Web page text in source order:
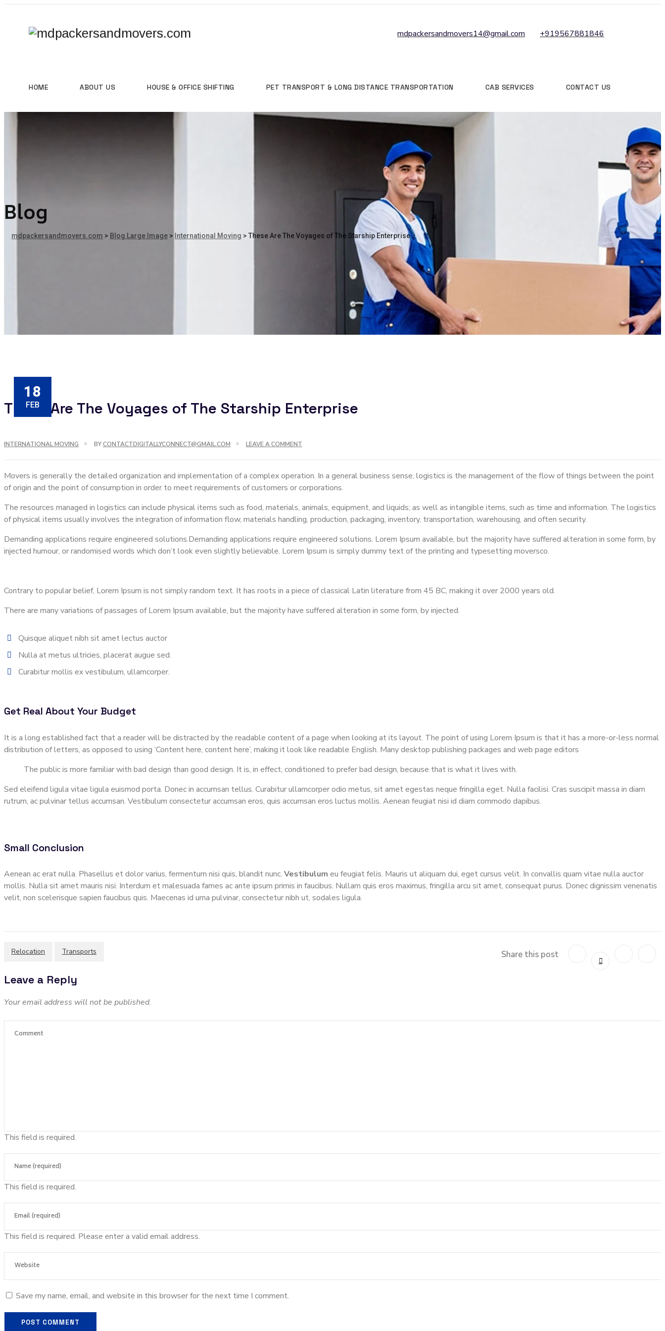
mdpackersandmovers14@gmail.com +919567881846
HOME ABOUT US HOUSE & OFFICE SHIFTING PET TRANSPORT & LONG DISTANCE TRANSPORTATION CAB SERVICES CONTACT US
Blog
mdpackersandmovers.com > Blog Large Image > International Moving > These Are The Voyages of The Starship Enterprise
18
FEB
These Are The Voyages of The Starship Enterprise
INTERNATIONAL MOVING BYCONTACTDIGITALLYCONNECT@GMAIL.COM LEAVE A COMMENT
Movers is generally the detailed organization and implementation of a complex operation. In a general business sense, logistics is the management of the flow of things between the point
of origin and the point of consumption in order to meet requirements of customers or corporations.
The resources managed in logistics can include physical items such as food, materials, animals, equipment, and liquids; as well as intangible items, such as time and information. The logistics
of physical items usually involves the integration of information flow, materials handling, production, packaging, inventory, transportation, warehousing, and often security.
Demanding applications require engineered solutions.Demanding applications require engineered solutions. Lorem Ipsum available, but the majority have suffered alteration in some form, by
injected humour, or randomised words which don’t look even slightly believable. Lorem Ipsum is simply dummy text of the printing and typesetting moversco.
Contrary to popular belief, Lorem Ipsum is not simply random text. It has roots in a piece of classical Latin literature from 45 BC, making it over 2000 years old.
There are many variations of passages of Lorem Ipsum available, but the majority have suffered alteration in some form, by injected.
Quisque aliquet nibh sit amet lectus auctor
Nulla at metus ultricies, placerat augue sed.
Curabitur mollis ex vestibulum, ullamcorper.
Get Real About Your Budget
It is a long established fact that a reader will be distracted by the readable content of a page when looking at its layout. The point of using Lorem Ipsum is that it has a more-or-less normal
distribution of letters, as opposed to using ‘Content here, content here’, making it look like readable English. Many desktop publishing packages and web page editors
The public is more familiar with bad design than good design. It is, in effect, conditioned to prefer bad design, because that is what it lives with.
Sed eleifend ligula vitae ligula euismod porta. Donec in accumsan tellus. Curabitur ullamcorper odio metus, sit amet egestas neque fringilla eget. Nulla facilisi. Cras suscipit massa in diam
rutrum, ac pulvinar tellus accumsan. Vestibulum consectetur accumsan eros, quis accumsan eros luctus mollis. Aenean feugiat nisi id diam commodo dapibus.
Small Conclusion
Aenean ac erat nulla. Phasellus et dolor varius, fermentum nisi quis, blandit nunc. Vestibulum eu feugiat felis. Mauris ut aliquam dui, eget cursus velit. In convallis quam vitae nulla auctor
mollis. Nulla sit amet mauris nisi. Interdum et malesuada fames ac ante ipsum primis in faucibus. Nullam quis eros maximus, fringilla arcu sit amet, consequat purus. Donec dignissim venenatis
velit, non scelerisque sapien faucibus quis. Maecenas id urna pulvinar, consectetur nibh ut, sodales ligula.
Relocation Transports Share this post
Leave a Reply
Your email address will not be published.
This field is required.
This field is required.
This field is required. Please enter a valid email address.
Save my name, email, and website in this browser for the next time I comment.